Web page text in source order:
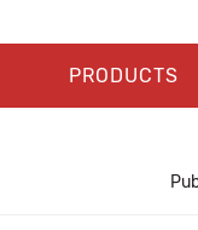
PRODUCTS